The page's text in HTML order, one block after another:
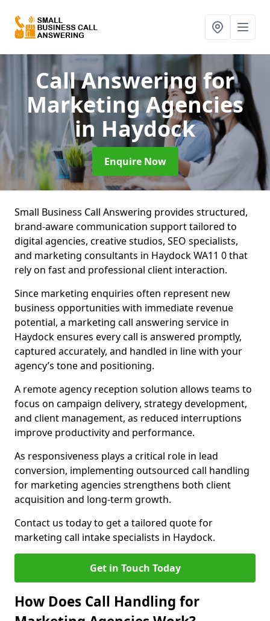
Call Answering for
Marketing Agencies
in Haydock
Enquire Now
Small Business Call Answering provides structured,
brand-aware communication support tailored to
digital agencies, creative studios, SEO specialists,
and marketing consultants in Haydock WA11 0 that
rely on fast and professional client interaction.
Since marketing enquiries often represent new
business opportunities with immediate revenue
potential, a marketing call answering service in
Haydock ensures every call is answered promptly,
captured accurately, and handled in line with your
agency’s tone and positioning.
A remote agency reception solution allows teams to
focus on campaign delivery, strategy development,
and client management, as reduced interruptions
improve productivity and performance.
As responsiveness plays a critical role in lead
conversion, implementing outsourced call handling
for marketing agencies strengthens both client
acquisition and long-term growth.
Contact us today to get a tailored quote for
marketing call intake specialists in Haydock.
Get in Touch Today
How Does Call Handling for